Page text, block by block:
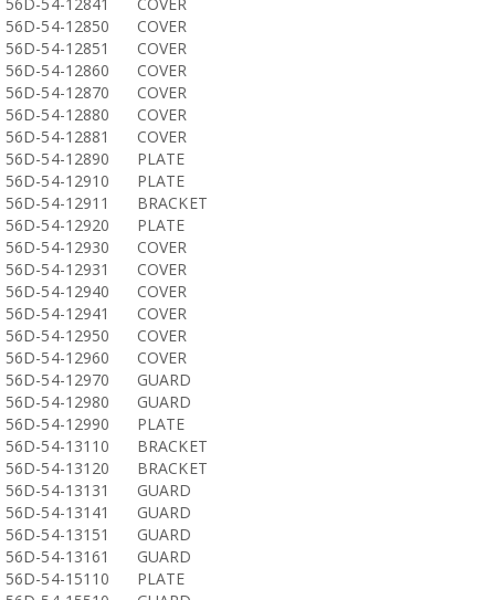
56D-54-12850
COVER
56D-54-12851
COVER
56D-54-12860
COVER
56D-54-12870
COVER
56D-54-12880
COVER
56D-54-12881
COVER
56D-54-12890
PLATE
56D-54-12910
PLATE
56D-54-12911
BRACKET
56D-54-12920
PLATE
56D-54-12930
COVER
56D-54-12931
COVER
56D-54-12940
COVER
56D-54-12941
COVER
56D-54-12950
COVER
56D-54-12960
COVER
56D-54-12970
GUARD
56D-54-12980
GUARD
56D-54-12990
PLATE
56D-54-13110
BRACKET
56D-54-13120
BRACKET
56D-54-13131
GUARD
56D-54-13141
GUARD
56D-54-13151
GUARD
56D-54-13161
GUARD
56D-54-15110
PLATE